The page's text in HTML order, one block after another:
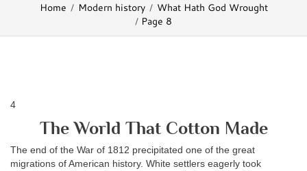
Home Modern history
What Hath God Wrought
Page 8
4
The World That Cotton Made
The end of the War of 1812 precipitated one of the great
migrations of American history. White settlers eagerly took